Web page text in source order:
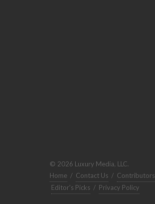
© 2026 Luxury Media, LLC.
Home / Contact Us / Contributors
Editor's Picks / Privacy Policy